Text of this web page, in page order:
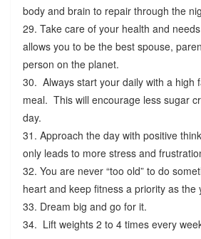
body and brain to repair through the
29. Take care of your health and
allows you to be the best spouse,
person on the planet.
30. Always start your daily with a high
meal. This will encourage less sugar
day.
31. Approach the day with positive
only leads to more stress and
32. You are never “too old” to do
heart and keep fitness a priority as the
33. Dream big and go for it.
34. Lift weights 2 to 4 times every